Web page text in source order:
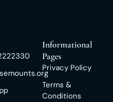
Informational
Pages
Privacy Policy
Terms &
Conditions